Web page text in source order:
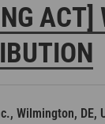
Germany
ACT]
Wilmington, DE,